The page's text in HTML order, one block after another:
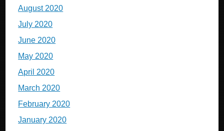
August 2020
July 2020
June 2020
May 2020
April 2020
March 2020
February 2020
January 2020